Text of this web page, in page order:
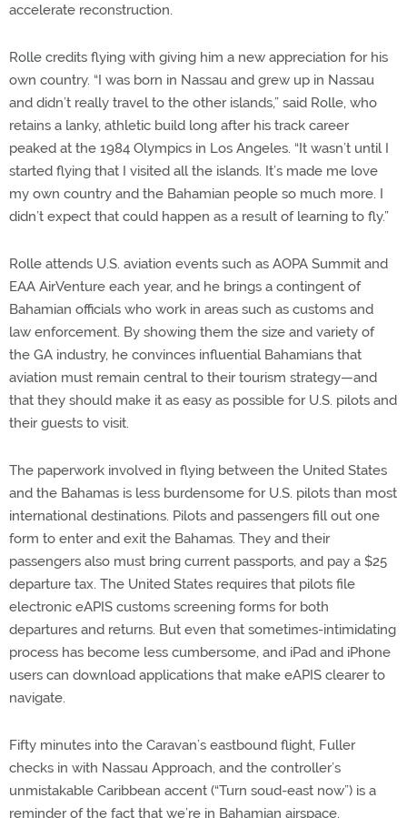
accelerate reconstruction.
Rolle credits flying with giving him a new appreciation for his
own country. “I was born in Nassau and grew up in Nassau
and didn’t really travel to the other islands,” said Rolle, who
retains a lanky, athletic build long after his track career
peaked at the 1984 Olympics in Los Angeles. “It wasn’t until I
started flying that I visited all the islands. It’s made me love
my own country and the Bahamian people so much more. I
didn’t expect that could happen as a result of learning to fly.”
Rolle attends U.S. aviation events such as AOPA Summit and
EAA AirVenture each year, and he brings a contingent of
Bahamian officials who work in areas such as customs and
law enforcement. By showing them the size and variety of
the GA industry, he convinces influential Bahamians that
aviation must remain central to their tourism strategy—and
that they should make it as easy as possible for U.S. pilots and
their guests to visit.
The paperwork involved in flying between the United States
and the Bahamas is less burdensome for U.S. pilots than most
international destinations. Pilots and passengers fill out one
form to enter and exit the Bahamas. They and their
passengers also must bring current passports, and pay a $25
departure tax. The United States requires that pilots file
electronic eAPIS customs screening forms for both
departures and returns. But even that sometimes-intimidating
process has become less cumbersome, and iPad and iPhone
users can download applications that make eAPIS clearer to
navigate.
Fifty minutes into the Caravan’s eastbound flight, Fuller
checks in with Nassau Approach, and the controller’s
unmistakable Caribbean accent (“Turn soud-east now”) is a
reminder of the fact that we’re in Bahamian airspace.